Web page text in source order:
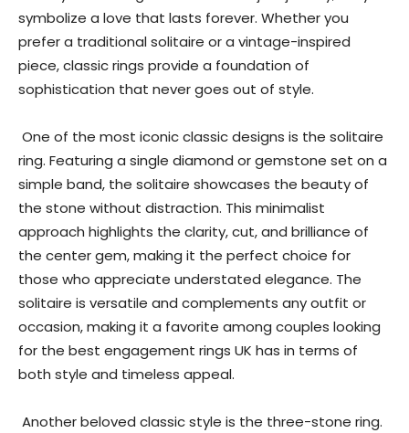
symbolize a love that lasts forever. Whether you
prefer a traditional solitaire or a vintage-inspired
piece, classic rings provide a foundation of
sophistication that never goes out of style.
One of the most iconic classic designs is the solitaire
ring. Featuring a single diamond or gemstone set on a
simple band, the solitaire showcases the beauty of
the stone without distraction. This minimalist
approach highlights the clarity, cut, and brilliance of
the center gem, making it the perfect choice for
those who appreciate understated elegance. The
solitaire is versatile and complements any outfit or
occasion, making it a favorite among couples looking
for the best engagement rings UK has in terms of
both style and timeless appeal.
Another beloved classic style is the three-stone ring.